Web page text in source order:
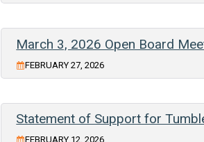
March 3, 2026 Open Board
FEBRUARY 27, 2026
Statement of Support for
FEBRUARY 12, 2026